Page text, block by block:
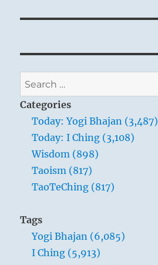
Search
for:
Categories
Today: Yogi Bhajan (3,487)
Today: I Ching (3,108)
Wisdom (898)
Taoism (817)
TaoTeChing (817)
Tags
Yogi Bhajan (6,085)
I Ching (5,913)